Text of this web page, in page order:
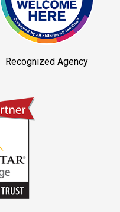
Recognized Agency